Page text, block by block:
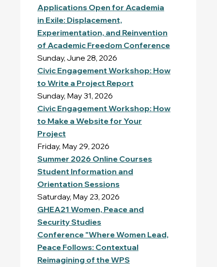
Applications Open for Academia
in Exile: Displacement,
Experimentation, and Reinvention
of Academic Freedom Conference
Sunday, June 28, 2026
Civic Engagement Workshop: How
to Write a Project Report
Sunday, May 31, 2026
Civic Engagement Workshop: How
to Make a Website for Your
Project
Friday, May 29, 2026
Summer 2026 Online Courses
Student Information and
Orientation Sessions
Saturday, May 23, 2026
GHEA21 Women, Peace and
Security Studies
Conference "Where Women Lead,
Peace Follows: Contextual
Reimagining of the WPS